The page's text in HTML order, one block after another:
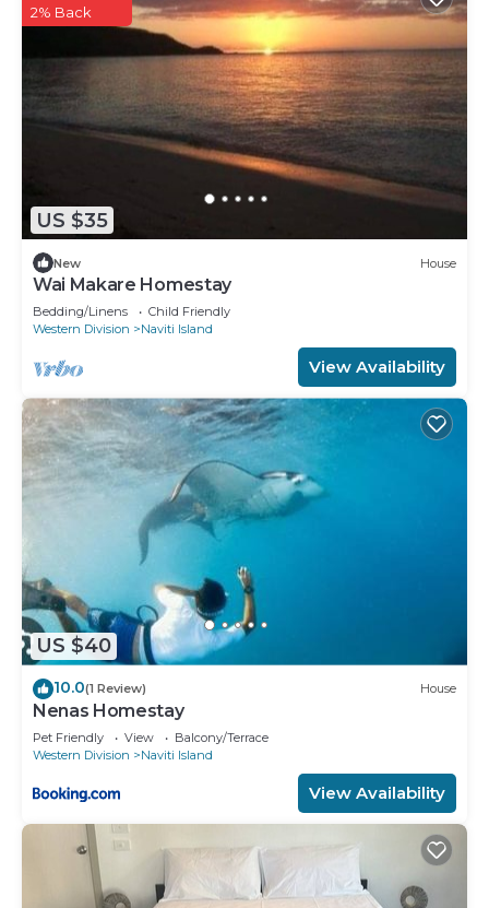
US $35
2% Back
New House
Wai Makare Homestay
Bedding/Linens
Child Friendly
Western Division
Naviti Island
View Availability
US $40
10.0(1 Review) House
Nenas Homestay
Pet Friendly View
Balcony/Terrace
Western Division
Naviti Island
View Availability